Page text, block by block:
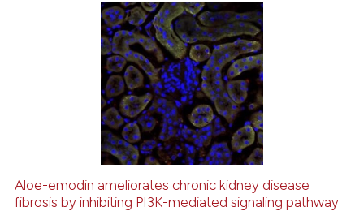
the cited claim, and a label
indicating in which section the
citation was made.
0
0
0
0
Citing Publications
Supporting
Mentioning
Contrasting
See how this article has been
Aloe-emodin ameliorates chronic kidney disease
fibrosis by inhibiting PI3K-mediated signaling pathway